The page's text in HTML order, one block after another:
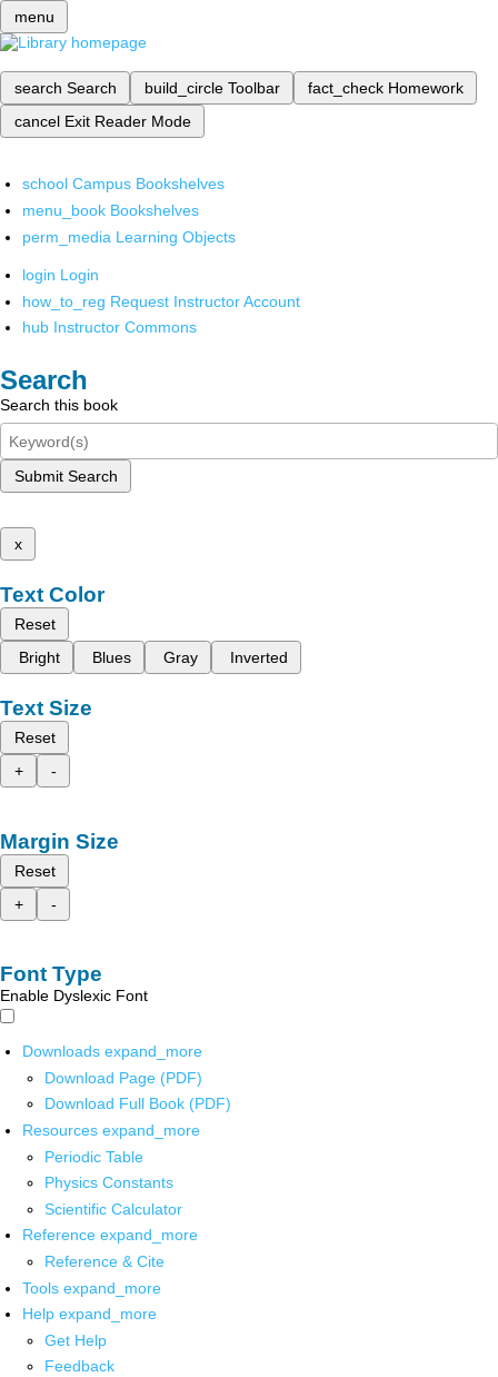
menu
search Search build_circle Toolbar fact_check Homework
cancel Exit Reader Mode
school Campus Bookshelves
menu_book Bookshelves
perm_media Learning Objects
login Login
how_to_reg Request Instructor Account
hub Instructor Commons
Search
Search this book
Submit Search
x
Text Color
Reset
Bright
Blues Gray Inverted
Text Size
Reset
+
-
Margin Size
Reset
+
-
Font Type
Enable Dyslexic Font
Downloads expand_more
Download Page (PDF)
Download Full Book (PDF)
Resources expand_more
Periodic Table
Physics Constants
Scientific Calculator
Reference expand_more
Reference & Cite
Tools expand_more
Help expand_more
Get Help
Feedback